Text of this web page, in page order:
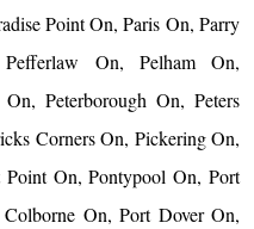
Point On, Paris On, Parry
On, Pelham On,
Peterborough On, Peters
Corners On, Pickering On,
On, Pontypool On, Port
On, Port Dover On,